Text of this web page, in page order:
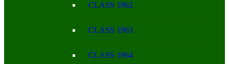
CLASS 1962
CLASS 1963
CLASS 1964